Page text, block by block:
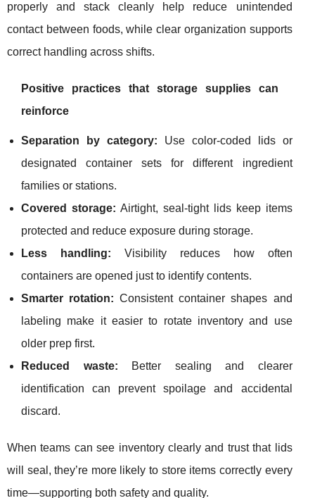
properly and stack cleanly help reduce unintended
contact between foods, while clear organization supports
correct handling across shifts.
Positive practices that storage supplies can
reinforce
Separation by category: Use color-coded lids or
designated container sets for different ingredient
families or stations.
Covered storage: Airtight, seal-tight lids keep items
protected and reduce exposure during storage.
Less handling: Visibility reduces how often
containers are opened just to identify contents.
Smarter rotation: Consistent container shapes and
labeling make it easier to rotate inventory and use
older prep first.
Reduced waste: Better sealing and clearer
identification can prevent spoilage and accidental
discard.
When teams can see inventory clearly and trust that lids
will seal, they’re more likely to store items correctly every
time—supporting both safety and quality.